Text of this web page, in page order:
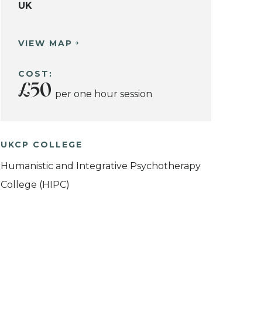
UK
VIEW MAP
COST:
£50 per one hour session
UKCP COLLEGE
Humanistic and Integrative Psychotherapy
College (HIPC)